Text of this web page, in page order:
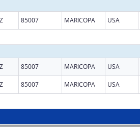
85007 MARICOPA USA
85007 MARICOPA USA
85007 MARICOPA USA